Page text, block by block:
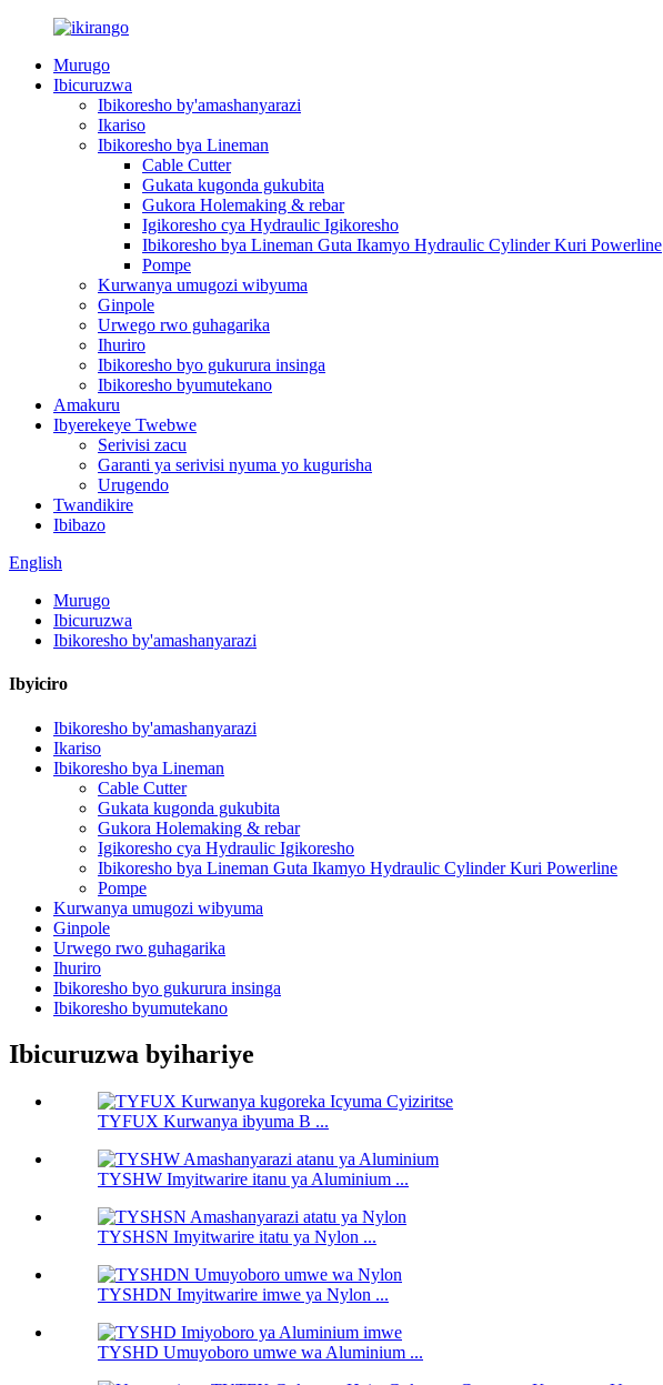
Murugo
Ibicuruzwa
Ibikoresho by'amashanyarazi
Ikariso
Ibikoresho bya Lineman
Cable Cutter
Gukata kugonda gukubita
Gukora Holemaking & rebar
Igikoresho cya Hydraulic Igikoresho
Ibikoresho bya Lineman Guta Ikamyo Hydraulic Cylinder Kuri Powerline
Pompe
Kurwanya umugozi wibyuma
Ginpole
Urwego rwo guhagarika
Ihuriro
Ibikoresho byo gukurura insinga
Ibikoresho byumutekano
Amakuru
Ibyerekeye Twebwe
Serivisi zacu
Garanti ya serivisi nyuma yo kugurisha
Urugendo
Twandikire
Ibibazo
English
Murugo
Ibicuruzwa
Ibikoresho by'amashanyarazi
Ibyiciro
Ibikoresho by'amashanyarazi
Ikariso
Ibikoresho bya Lineman
Cable Cutter
Gukata kugonda gukubita
Gukora Holemaking & rebar
Igikoresho cya Hydraulic Igikoresho
Ibikoresho bya Lineman Guta Ikamyo Hydraulic Cylinder Kuri Powerline
Pompe
Kurwanya umugozi wibyuma
Ginpole
Urwego rwo guhagarika
Ihuriro
Ibikoresho byo gukurura insinga
Ibikoresho byumutekano
Ibicuruzwa byihariye
TYFUX Kurwanya ibyuma B ...
TYSHW Imyitwarire itanu ya Aluminium ...
TYSHSN Imyitwarire itatu ya Nylon ...
TYSHDN Imyitwarire imwe ya Nylon ...
TYSHD Umuyoboro umwe wa Aluminium ...